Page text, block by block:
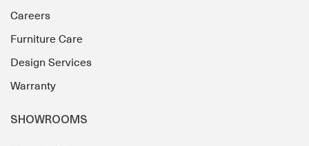
Careers
Furniture Care
Design Services
Warranty
SHOWROOMS